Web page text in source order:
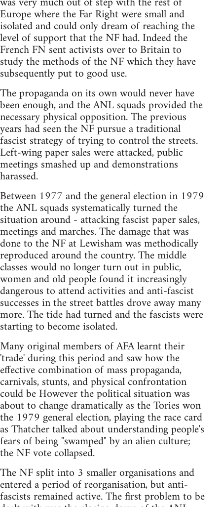
Europe where the Far Right were small and
isolated and could only dream of reaching the
level of support that the NF had. Indeed the
French FN sent activists over to Britain to
study the methods of the NF which they have
subsequently put to good use.
The propaganda on its own would never have
been enough, and the ANL squads provided the
necessary physical opposition. The previous
years had seen the NF pursue a traditional
fascist strategy of trying to control the streets.
Left-wing paper sales were attacked, public
meetings smashed up and demonstrations
harassed.
Between 1977 and the general election in 1979
the ANL squads systematically turned the
situation around - attacking fascist paper sales,
meetings and marches. The damage that was
done to the NF at Lewisham was methodically
reproduced around the country. The middle
classes would no longer turn out in public,
women and old people found it increasingly
dangerous to attend activities and anti-fascist
successes in the street battles drove away many
more. The tide had turned and the fascists were
starting to become isolated.
Many original members of AFA learnt their
'trade' during this period and saw how the
effective combination of mass propaganda,
carnivals, stunts, and physical confrontation
could be However the political situation was
about to change dramatically as the Tories won
the 1979 general election, playing the race card
as Thatcher talked about understanding people's
fears of being "swamped" by an alien culture;
the NF vote collapsed.
The NF split into 3 smaller organisations and
entered a period of reorganisation, but anti-
fascists remained active. The first problem to be